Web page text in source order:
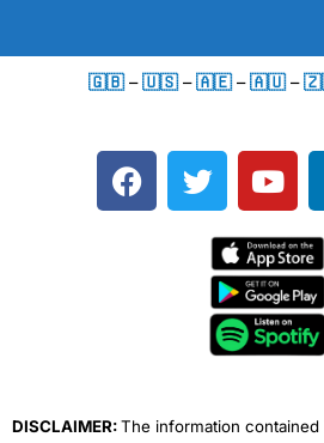
🇬🇧 –🇺🇸 –🇦🇪 –🇦🇺 –
F
a
T
w
e
Y
o
t
u
b
e
DISCLAIMER:The information